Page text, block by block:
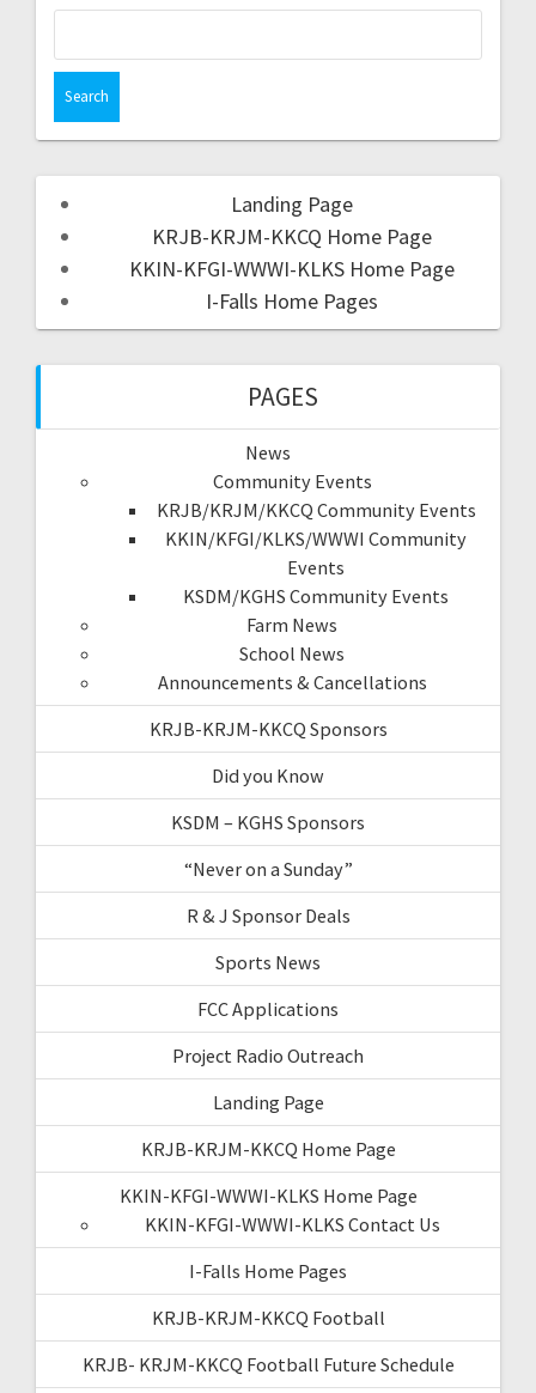
Landing Page
KRJB-KRJM-KKCQ Home Page
KKIN-KFGI-WWWI-KLKS Home Page
I-Falls Home Pages
PAGES
News
Community Events
KRJB/KRJM/KKCQ Community Events
KKIN/KFGI/KLKS/WWWI Community
Events
KSDM/KGHS Community Events
Farm News
School News
Announcements & Cancellations
KRJB-KRJM-KKCQ Sponsors
Did you Know
KSDM – KGHS Sponsors
“Never on a Sunday”
R & J Sponsor Deals
Sports News
FCC Applications
Project Radio Outreach
Landing Page
KRJB-KRJM-KKCQ Home Page
KKIN-KFGI-WWWI-KLKS Home Page
KKIN-KFGI-WWWI-KLKS Contact Us
I-Falls Home Pages
KRJB-KRJM-KKCQ Football
KRJB- KRJM-KKCQ Football Future Schedule